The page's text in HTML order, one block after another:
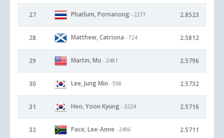
27 Phatlum, Pornanong - 2277 2.8523
28 Matthew, Catriona - 724 2.5812
29 Martin, Mo - 2481 2.5796
30 Lee, Jung Min - 598 2.5732
31 Heo, Yoon Kyung - 3224 2.5716
32 Pace, Lee-Anne - 2496 2.5711